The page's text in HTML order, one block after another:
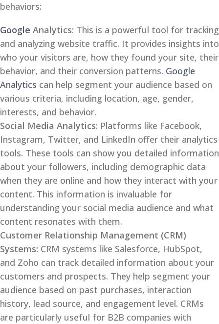
behaviors:
Google Analytics: This is a powerful tool for tracking
and analyzing website traffic. It provides insights into
who your visitors are, how they found your site, their
behavior, and their conversion patterns. Google
Analytics can help segment your audience based on
various criteria, including location, age, gender,
interests, and behavior.
Social Media Analytics: Platforms like Facebook,
Instagram, Twitter, and LinkedIn offer their analytics
tools. These tools can show you detailed information
about your followers, including demographic data
when they are online and how they interact with your
content. This information is invaluable for
understanding your social media audience and what
content resonates with them.
Customer Relationship Management (CRM)
Systems: CRM systems like Salesforce, HubSpot,
and Zoho can track detailed information about your
customers and prospects. They help segment your
audience based on past purchases, interaction
history, lead source, and engagement level. CRMs
are particularly useful for B2B companies with